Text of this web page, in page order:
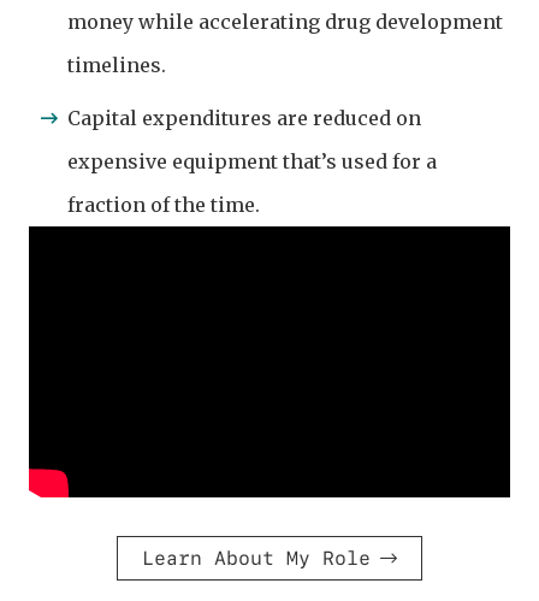
money while accelerating drug development
timelines.
Capital expenditures are reduced on
expensive equipment that’s used for a
fraction of the time.
Learn About My Role